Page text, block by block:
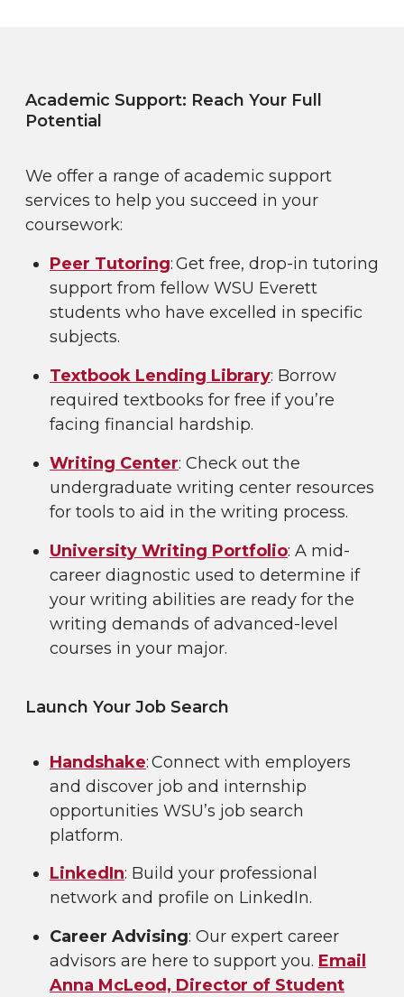
Academic Support: Reach Your Full
Potential
We offer a range of academic support
services to help you succeed in your
coursework:
Peer Tutoring: Get free, drop-in tutoring
support from fellow WSU Everett
students who have excelled in specific
subjects.
Textbook Lending Library: Borrow
required textbooks for free if you’re
facing financial hardship.
Writing Center: Check out the
undergraduate writing center resources
for tools to aid in the writing process.
University Writing Portfolio: A mid-
career diagnostic used to determine if
your writing abilities are ready for the
writing demands of advanced-level
courses in your major.
Launch Your Job Search
Handshake: Connect with employers
and discover job and internship
opportunities WSU’s job search
platform.
LinkedIn: Build your professional
network and profile on LinkedIn.
Career Advising: Our expert career
advisors are here to support you. Email
Anna McLeod, Director of Student